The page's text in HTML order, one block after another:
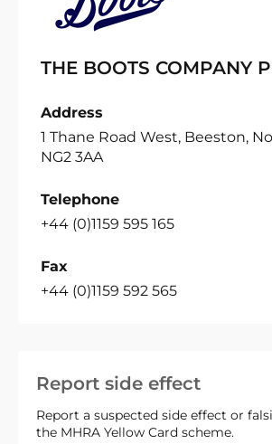
Report side effect
Report a suspected side effect or
the MHRA Yellow Card scheme.
THE BOOTS COMPANY
Address
1 Thane Road West, Beeston,
NG2 3AA
Telephone
+44 (0)1159 595 165
Fax
+44 (0)1159 592 565